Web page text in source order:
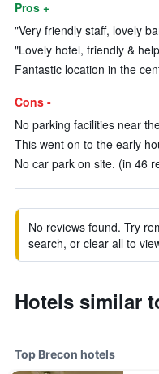
Pros +
"Very friendly staff, lovely
"Lovely hotel, friendly &
Fantastic location in the
Cons -
No parking facilities near
This went on to the early
No car park on site. (in 46
No reviews found. Try
search, or clear all to
Hotels similar
Top Brecon hotels